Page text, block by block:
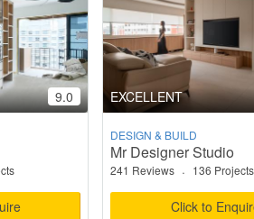
9.0 EXCELLENT
DESIGN & BUILD
Mr Designer Studio
241 Reviews · 136 Projects
Click to